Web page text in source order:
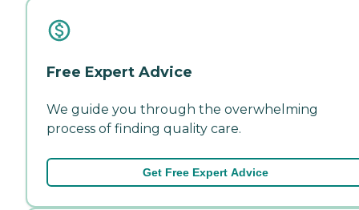
Free Expert Advice
We guide you through the overwhelming
process of finding quality care.
Get Free Expert Advice